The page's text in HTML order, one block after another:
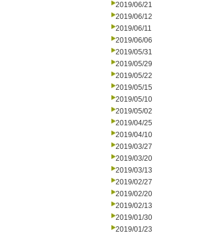
2019/06/21
2019/06/12
2019/06/11
2019/06/06
2019/05/31
2019/05/29
2019/05/22
2019/05/15
2019/05/10
2019/05/02
2019/04/25
2019/04/10
2019/03/27
2019/03/20
2019/03/13
2019/02/27
2019/02/20
2019/02/13
2019/01/30
2019/01/23